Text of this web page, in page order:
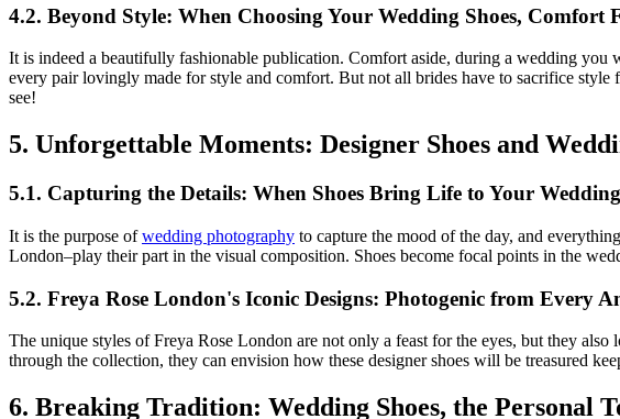
4.2. Beyond Style: When Choosing Your Wedding Shoes, Comfort
It is indeed a beautifully fashionable publication. Comfort aside, during a wedding
every pair lovingly made for style and comfort. But not all brides have to sacrifice
see!
5. Unforgettable Moments: Designer Shoes and
5.1. Capturing the Details: When Shoes Bring Life to Your
It is the purpose ofwedding photography to capture the mood of the day, and
London–play their part in the visual composition. Shoes become focal points in the
5.2. Freya Rose London's Iconic Designs: Photogenic from Every
The unique styles of Freya Rose London are not only a feast for the eyes, but they
through the collection, they can envision how these designer shoes will be treasured
6. Breaking Tradition: Wedding Shoes, the Personal